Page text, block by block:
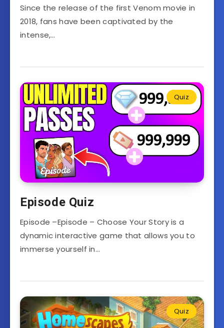
Since the release of the first Venom movie in
2018, fans have been captivated by the
intense,…
Quiz
Episode Quiz
Episode –Episode – Choose Your Story is a
dynamic interactive game that allows you to
immerse yourself in…
Quiz